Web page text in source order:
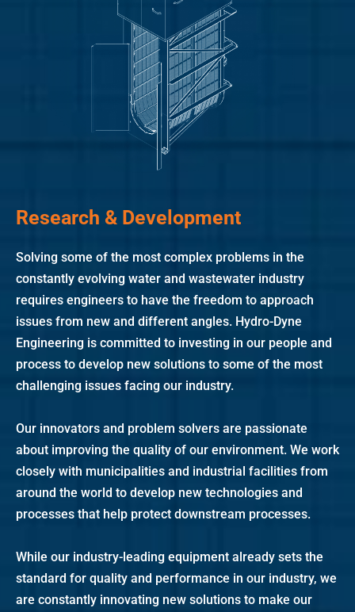
Research & Development
Solving some of the most complex problems in the
constantly evolving water and wastewater industry
requires engineers to have the freedom to approach
issues from new and different angles. Hydro-Dyne
Engineering is committed to investing in our people and
process to develop new solutions to some of the most
challenging issues facing our industry.
Our innovators and problem solvers are passionate
about improving the quality of our environment. We work
closely with municipalities and industrial facilities from
around the world to develop new technologies and
processes that help protect downstream processes.
While our industry-leading equipment already sets the
standard for quality and performance in our industry, we
are constantly innovating new solutions to make our